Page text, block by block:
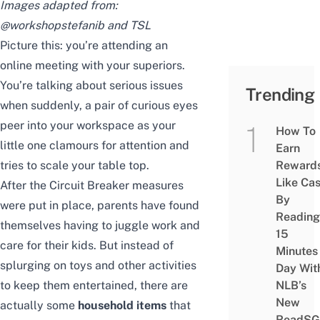
Images adapted from:
@workshopstefanib and TSL
Picture this: you’re attending an
online meeting with your superiors.
You’re talking about serious issues
when suddenly, a pair of curious eyes
peer into your workspace as your
little one clamours for attention and
tries to scale your table top.
After the Circuit Breaker measures
were put in place, parents have found
themselves having to juggle work and
care for their kids. But instead of
splurging on toys and other activities
to keep them entertained, there are
actually some household items that
Trending
How To
Earn
Like
By
Reading
15
Minutes
Day
NLB’s
New